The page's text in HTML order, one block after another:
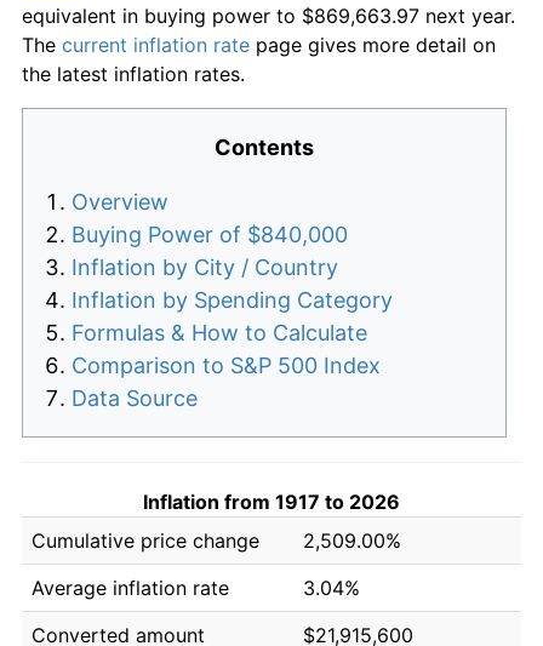
equivalent in buying power to $869,663.97 next year.
The current inflation rate page gives more detail on
the latest inflation rates.
Contents
Overview
Buying Power of $840,000
Inflation by City / Country
Inflation by Spending Category
Formulas & How to Calculate
Comparison to S&P 500 Index
Data Source
Inflation from 1917 to 2026
Cumulative price change
2,509.00%
Average inflation rate
3.04%
Converted amount
$21,915,600